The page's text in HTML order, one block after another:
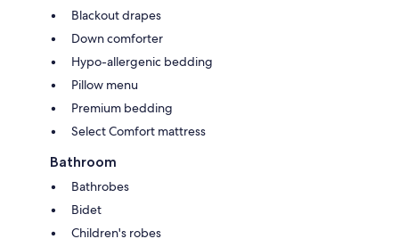
Blackout drapes
Down comforter
Hypo-allergenic bedding
Pillow menu
Premium bedding
Select Comfort mattress
Bathroom
Bathrobes
Bidet
Children's robes